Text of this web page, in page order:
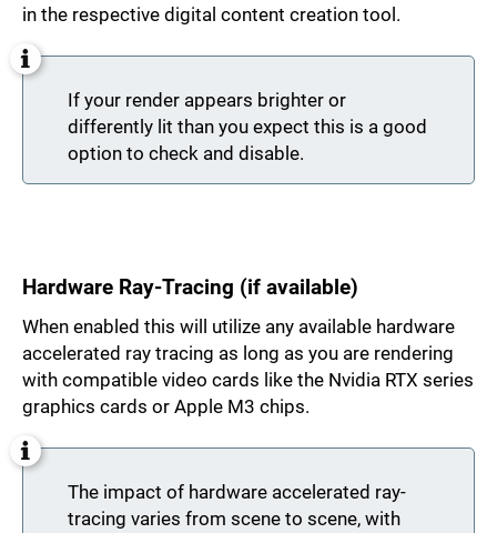
in the respective digital content creation tool.
If your render appears brighter or
differently lit than you expect this is a good
option to check and disable.
Hardware Ray-Tracing (if available)
When enabled this will utilize any available hardware
accelerated ray tracing as long as you are rendering
with compatible video cards like the Nvidia RTX series
graphics cards or Apple M3 chips.
The impact of hardware accelerated ray-
tracing varies from scene to scene, with